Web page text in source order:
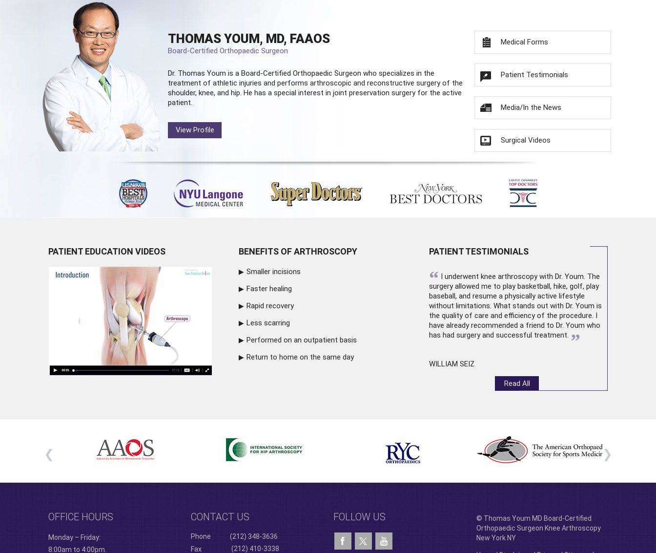
THOMAS YOUM, MD, FAAOS
Board-Certified Orthopaedic Surgeon
Dr. Thomas Youm is a Board-Certified Orthopaedic Surgeon who specializes in the
treatment of athletic injuries and performs arthroscopic and reconstructive surgery of the
shoulder, knee, and hip. He has a special interest in joint preservation surgery for the active
patient.
View Profile
Medical Forms
Patient Testimonials
Media/In the News
Surgical Videos
PATIENT EDUCATION VIDEOS BENEFITS OF ARTHROSCOPY
Smaller incisions
Faster healing
Rapid recovery
Less scarring
Performed on an outpatient basis
Return to home on the same day
PATIENT TESTIMONIALS
“ I underwent knee arthroscopywith Dr. Youm. The
surgery allowed me to play basketball, hike, golf, play
baseball, and resume a physically active lifestyle
without limitations. What stands out with Dr. Youm is
the quality of care and efficiency of the procedure. I
have already recommended a friend to Dr. Youm who
has had surgery and successful treatment. ”
WILLIAM SEIZ
Read All
OFFICE HOURS
Monday – Friday:
8:00am to 4:00pm.
CONTACT US
Phone
(212) 348-3636
Fax
(212) 410-3338
FOLLOW US
© Thomas Youm MD Board-Certified
Orthopaedic Surgeon Knee Arthroscopy
New York NY